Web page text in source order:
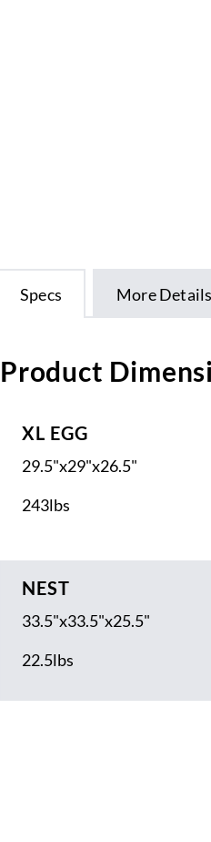
Specs More Details
Product
XL EGG
29.5"x29"x26.5"
243lbs
NEST
33.5"x33.5"x25.5"
22.5lbs